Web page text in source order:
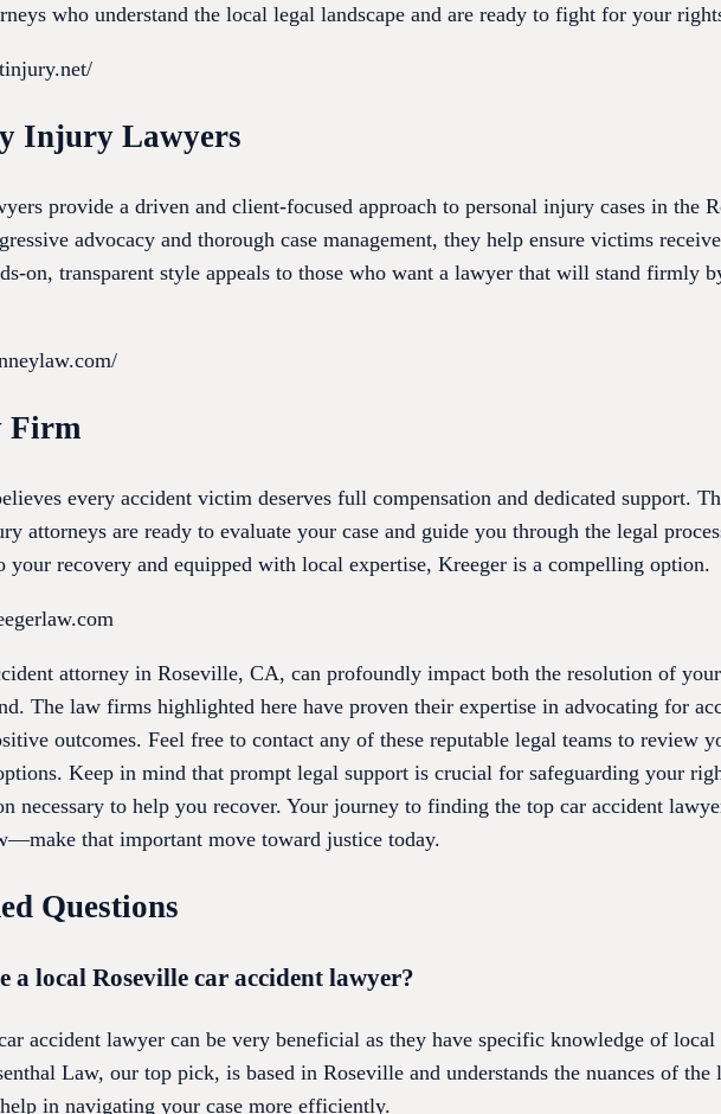
who understand the local legal landscape and are ready to fight for your
Injury Lawyers
provide a driven and client-focused approach to personal injury cases in the
advocacy and thorough case management, they help ensure victims
on, transparent style appeals to those who want a lawyer that will stand firmly
Firm
every accident victim deserves full compensation and dedicated support.
attorneys are ready to evaluate your case and guide you through the legal
recovery and equipped with local expertise, Kreeger is a compelling option.
attorney in Roseville, CA, can profoundly impact both the resolution of your
The law firms highlighted here have proven their expertise in advocating for
outcomes. Feel free to contact any of these reputable legal teams to review
Keep in mind that prompt legal support is crucial for safeguarding your
necessary to help you recover. Your journey to finding the top car accident
that important move toward justice today.
Questions
a local Roseville car accident lawyer?
accident lawyer can be very beneficial as they have specific knowledge of local
Law, our top pick, is based in Roseville and understands the nuances of the
in navigating your case more efficiently.